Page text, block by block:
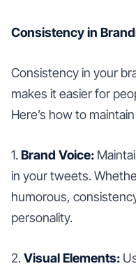
Consistency in
Consistency in your
makes it easier for
Here’s how to
1.Brand Voice:
in your tweets.
humorous,
personality.
2.Visual Elements: